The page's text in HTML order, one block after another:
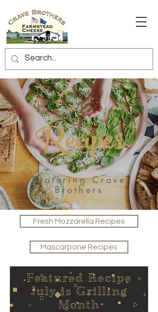
Recipes
Featuring Crave
Brothers
Fresh Mozzarella Recipes
Mascarpone Recipes
Featured Recipe
July is Grilling
Month